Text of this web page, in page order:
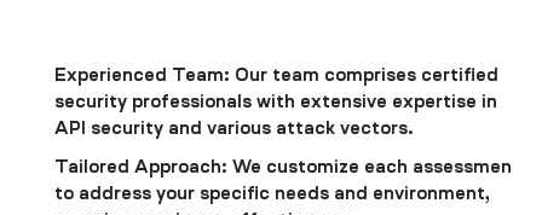
Experienced Team: Our team comprises certified
security professionals with extensive expertise in
API security and various attack vectors.
Tailored Approach: We customize each assessment
to address your specific needs and environment,